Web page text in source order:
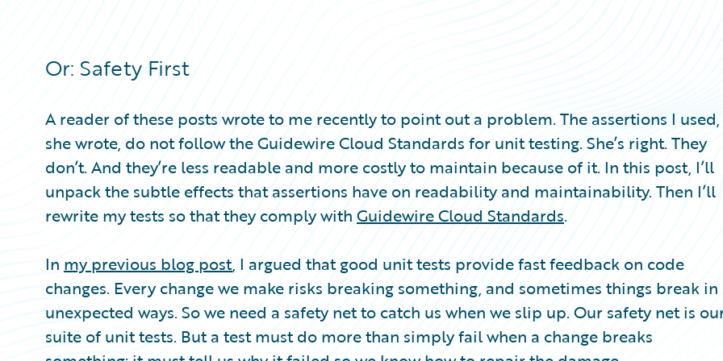
Or: Safety First
A reader of these posts wrote to me recently to point out a problem. The assertions I used,
she wrote, do not follow the Guidewire Cloud Standards for unit testing. She’s right. They
don’t. And they’re less readable and more costly to maintain because of it. In this post, I’ll
unpack the subtle effects that assertions have on readability and maintainability. Then I’ll
rewrite my tests so that they comply with Guidewire Cloud Standards.
In my previous blog post, I argued that good unit tests provide fast feedback on code
changes. Every change we make risks breaking something, and sometimes things break in
unexpected ways. So we need a safety net to catch us when we slip up. Our safety net is
suite of unit tests. But a test must do more than simply fail when a change breaks